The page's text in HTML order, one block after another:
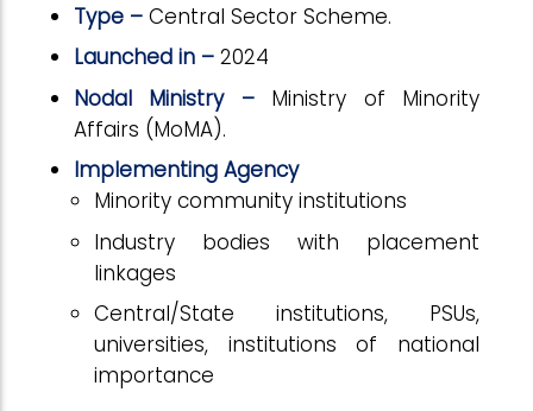
Type – Central Sector Scheme.
Launched in – 2024
Nodal Ministry –
Ministry of Minority
Affairs (MoMA).
Implementing Agency
Minority community institutions
Industry bodies with placement
linkages
Central/State institutions, PSUs,
universities, institutions of national
importance